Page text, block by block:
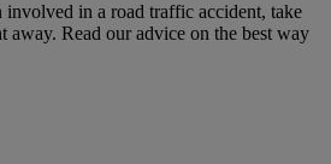
involved in a road traffic accident, take
away. Read our advice on the best way